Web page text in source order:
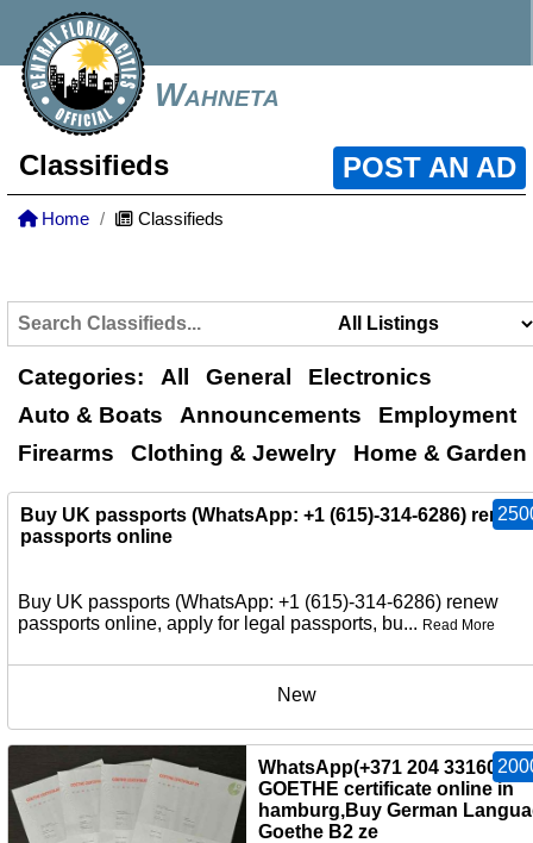
Wahneta
Classifieds POST AN AD
Home Classifieds
Categories: All General
Electronics
Auto & Boats
Announcements
Employment
Firearms
Clothing & Jewelry Home & Garden
Buy UK passports (WhatsApp: +1 (615)-314-6286) renew
passports online
Buy UK passports (WhatsApp: +1 (615)-314-6286) renew
passports online, apply for legal passports, bu... Read More
New
WhatsApp(+371 204
GOETHE certificate online in
hamburg,Buy German
Goethe B2 ze